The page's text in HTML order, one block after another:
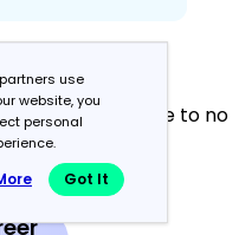
with little to no
use
website, you
personal
Got It